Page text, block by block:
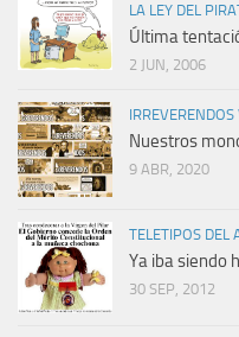
LA LEY DEL
Última
2 JUN, 2006
Nuestros
9 ABR, 2020
TELETIPOS DEL
Ya iba siendo
30 SEP, 2012